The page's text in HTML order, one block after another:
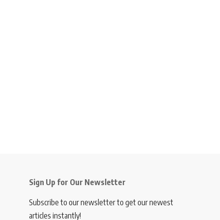
Sign Up for Our Newsletter
Subscribe to our newsletter to get our newest
articles instantly!